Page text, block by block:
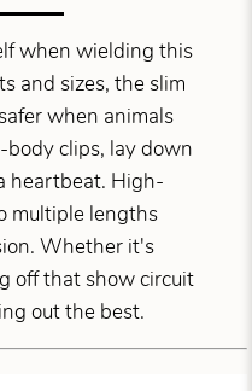
when wielding this
and sizes, the slim
when animals
clips, lay down
heartbeat. High-
multiple lengths
Whether it's
off that show circuit
out the best.